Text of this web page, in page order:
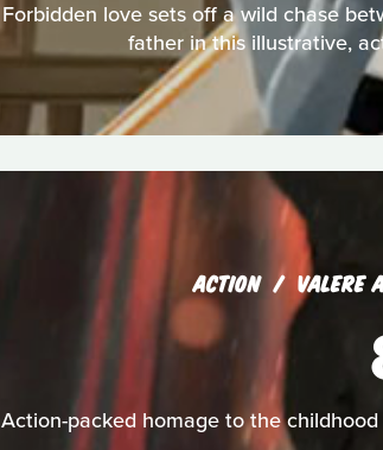
Forbidden love sets off a wild chase
father in this illustrative,
ACTION VALERE
Action-packed homage to the